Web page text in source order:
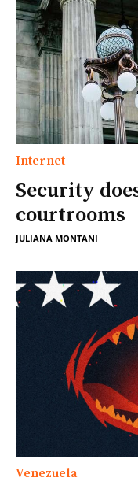
Internet
Security
courtrooms
JULIANA MONTANI
Venezuela